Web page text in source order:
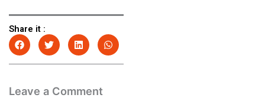
Share it :
Leave a Comment